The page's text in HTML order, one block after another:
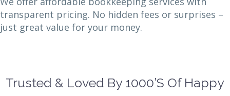
transparent pricing. No hidden fees or surprises –
just great value for your money.
Trusted & Loved By 1000’s Of Happy